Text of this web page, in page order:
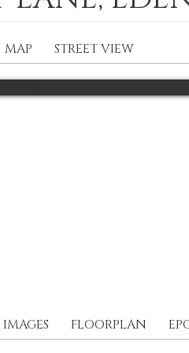
MAP STREET VIEW
IMAGES FLOORPLAN